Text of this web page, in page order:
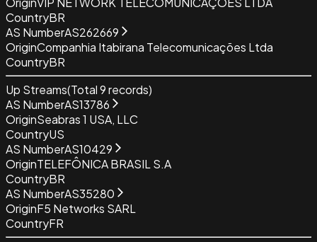
CountryBR
AS NumberAS262669
OriginCompanhia Itabirana Telecomunicações Ltda
CountryBR
Up Streams(Total9records)
AS NumberAS13786
OriginSeabras 1 USA, LLC
CountryUS
AS NumberAS10429
OriginTELEFÔNICA BRASIL S.A
CountryBR
AS NumberAS35280
OriginF5 Networks SARL
CountryFR